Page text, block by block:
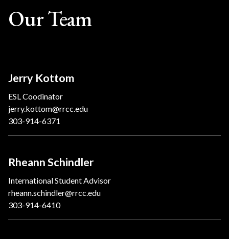
Our Team
Jerry Kottom
ESL Coodinator
jerry.kottom@rrcc.edu
303-914-6371
Rheann Schindler
International Student Advisor
rheann.schindler@rrcc.edu
303-914-6410